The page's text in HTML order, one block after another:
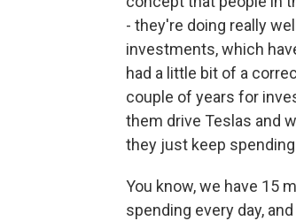
- they're doing really
investments, which
had a little bit of a
couple of years for
them drive Teslas and
they just keep
You know, we have 15
spending every day,